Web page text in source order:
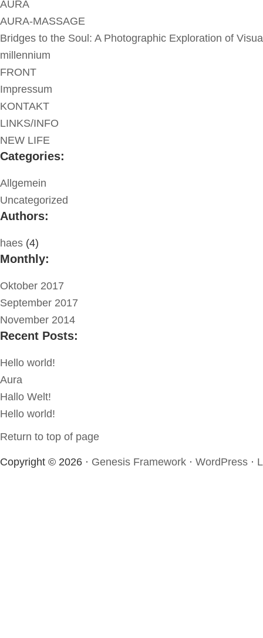
AURA
AURA-MASSAGE
Bridges to the Soul: A Photographic Exploration of
millennium
FRONT
Impressum
KONTAKT
LINKS/INFO
NEW LIFE
Categories:
Allgemein
Uncategorized
Authors:
haes (4)
Monthly:
Oktober 2017
September 2017
November 2014
Recent Posts:
Hello world!
Aura
Hallo Welt!
Hello world!
Return to top of page
Copyright © 2026 · Genesis Framework · WordPress ·